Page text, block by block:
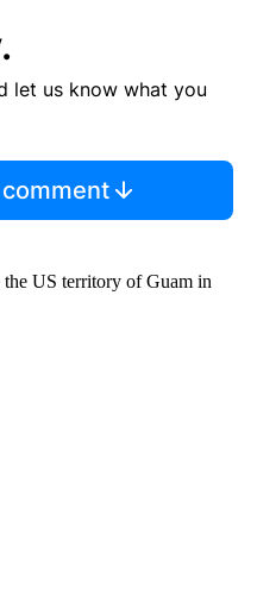
let us know what you
US territory of Guam in